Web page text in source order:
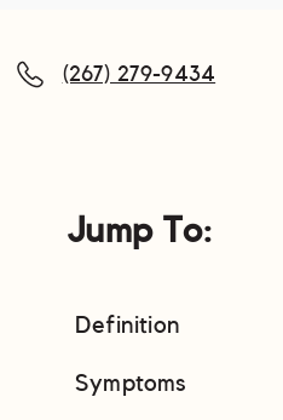
(267) 279-9434
Jump To:
Definition
Symptoms